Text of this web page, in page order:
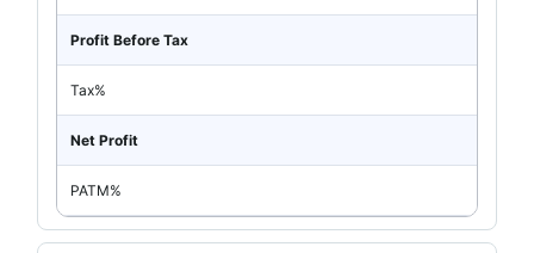
Profit Before Tax
Tax%
Net Profit
PATM%